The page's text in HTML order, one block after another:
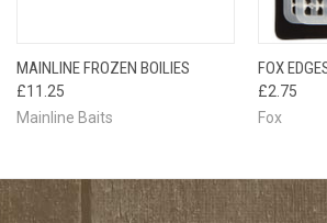
MAINLINE FROZEN BOILIES
£11.25
Mainline Baits
FOX
£2.75
Fox